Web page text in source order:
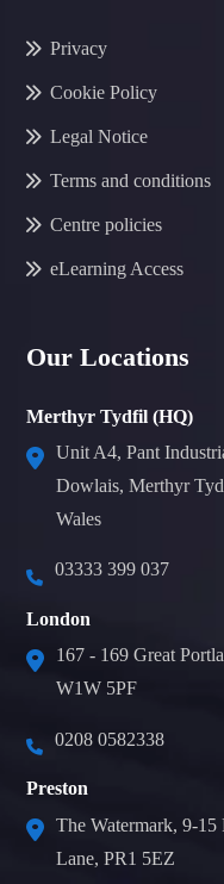
Privacy
Cookie Policy
Legal Notice
Terms and conditions
Centre policies
eLearning Access
Our Locations
Merthyr Tydfil (HQ)
Unit A4, Pant
Dowlais, Merthyr
Wales
03333 399 037
London
167 - 169 Great
W1W 5PF
0208 0582338
Preston
The Watermark, 9-15
Lane, PR1 5EZ